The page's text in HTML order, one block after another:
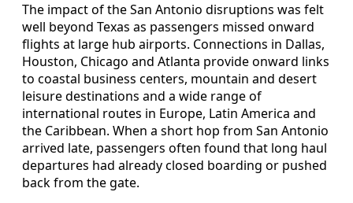
The impact of the San Antonio disruptions was felt
well beyond Texas as passengers missed onward
flights at large hub airports. Connections in Dallas,
Houston, Chicago and Atlanta provide onward links
to coastal business centers, mountain and desert
leisure destinations and a wide range of
international routes in Europe, Latin America and
the Caribbean. When a short hop from San Antonio
arrived late, passengers often found that long haul
departures had already closed boarding or pushed
back from the gate.